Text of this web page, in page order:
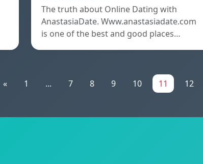
The truth about Online Dating with
AnastasiaDate. Www.anastasiadate.com
is one of the best and good places…
« 1 ... 7 8 9 10 11 12